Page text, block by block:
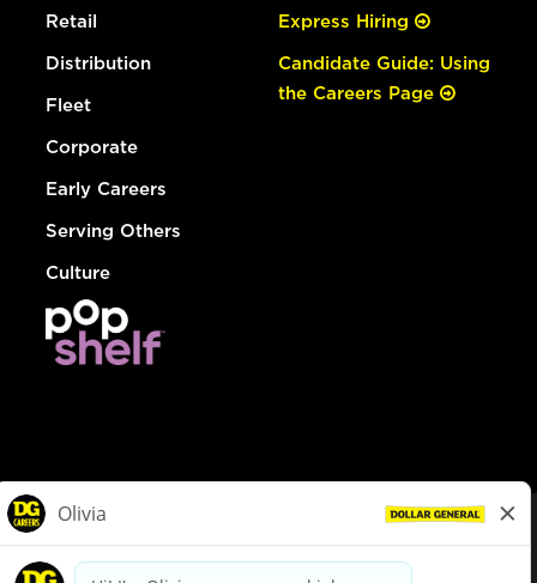
Retail
Distribution
Fleet
Corporate
Early Careers
Serving Others
Culture
Express Hiring
Candidate Guide: Using
the Careers Page